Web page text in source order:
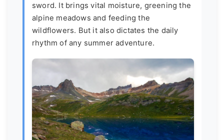
sword. It brings vital moisture, greening the
alpine meadows and feeding the
wildflowers. But it also dictates the daily
rhythm of any summer adventure.